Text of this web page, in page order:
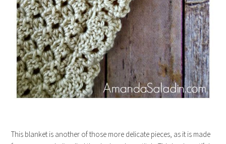
This blanket is another of those more delicate pieces, as it is made